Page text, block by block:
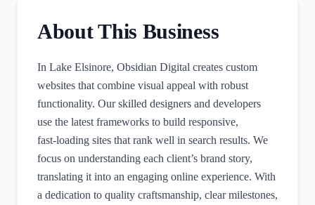
About This Business
In Lake Elsinore, Obsidian Digital creates custom
websites that combine visual appeal with robust
functionality. Our skilled designers and developers
use the latest frameworks to build responsive,
fast‑loading sites that rank well in search results. We
focus on understanding each client’s brand story,
translating it into an engaging online experience. With
a dedication to quality craftsmanship, clear milestones,